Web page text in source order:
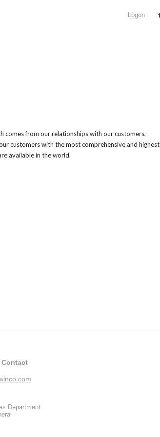
Logon
comes from our relationships with our customers,
customers with the most comprehensive and highest
available in the world.
Contact
Department